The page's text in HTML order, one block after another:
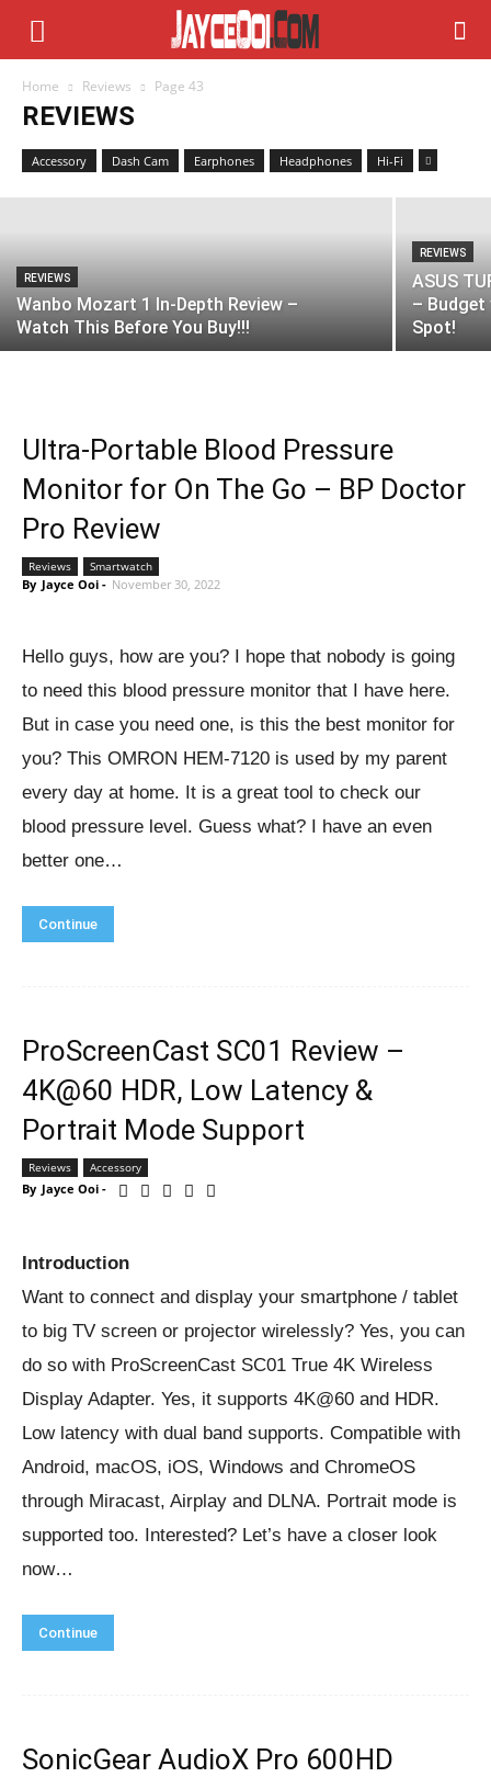
Home Reviews Page 43
REVIEWS
Accessory Dash Cam Earphones Headphones Hi-Fi
FSP FP600 Review – Solid UPS & AVR
Stabilizer!
REVIEWS
Wanbo Mozart 1 In-Depth Review –
Watch This Before You Buy!!!
REVIEWS
ASUS
– Budget
Spot!
Ultra-Portable Blood Pressure
Monitor for On The Go – BP Doctor
Pro Review
Reviews Smartwatch
By Jayce Ooi - November 30, 2022
Hello guys, how are you? I hope that nobody is going
to need this blood pressure monitor that I have here.
But in case you need one, is this the best monitor for
you? This OMRON HEM-7120 is used by my parent
every day at home. It is a great tool to check our
blood pressure level. Guess what? I have an even
better one…
Continue
ProScreenCast SC01 Review –
4K@60 HDR, Low Latency &
Portrait Mode Support
Reviews Accessory
By Jayce Ooi -
Introduction
Want to connect and display your smartphone / tablet
to big TV screen or projector wirelessly? Yes, you can
do so with ProScreenCast SC01 True 4K Wireless
Display Adapter. Yes, it supports 4K@60 and HDR.
Low latency with dual band supports. Compatible with
Android, macOS, iOS, Windows and ChromeOS
through Miracast, Airplay and DLNA. Portrait mode is
supported too. Interested? Let’s have a closer look
now…
Continue
SonicGear AudioX Pro 600HD